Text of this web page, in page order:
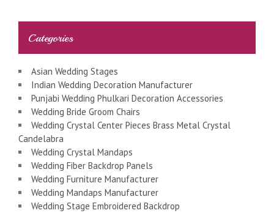
Categories
Asian Wedding Stages
Indian Wedding Decoration Manufacturer
Punjabi Wedding Phulkari Decoration Accessories
Wedding Bride Groom Chairs
Wedding Crystal Center Pieces Brass Metal Crystal
Candelabra
Wedding Crystal Mandaps
Wedding Fiber Backdrop Panels
Wedding Furniture Manufacturer
Wedding Mandaps Manufacturer
Wedding Stage Embroidered Backdrop